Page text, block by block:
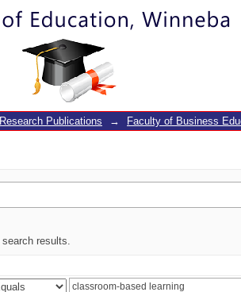
Research Publications → Faculty of Business
results.